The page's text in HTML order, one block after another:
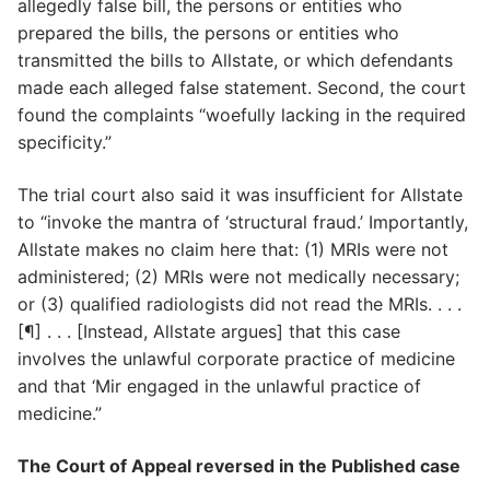
allegedly false bill, the persons or entities who
prepared the bills, the persons or entities who
transmitted the bills to Allstate, or which defendants
made each alleged false statement. Second, the court
found the complaints “woefully lacking in the required
specificity.”
The trial court also said it was insufficient for Allstate
to “invoke the mantra of ‘structural fraud.’ Importantly,
Allstate makes no claim here that: (1) MRIs were not
administered; (2) MRIs were not medically necessary;
or (3) qualified radiologists did not read the MRIs. . . .
[¶] . . . [Instead, Allstate argues] that this case
involves the unlawful corporate practice of medicine
and that ‘Mir engaged in the unlawful practice of
medicine.”
The Court of Appeal reversed in the Published case